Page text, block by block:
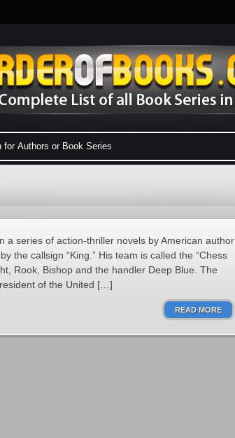
a series of action-thriller novels by American author
the callsign “King.” His team is called the “Chess
Rook, Bishop and the handler Deep Blue. The
of the United […]
READ MORE